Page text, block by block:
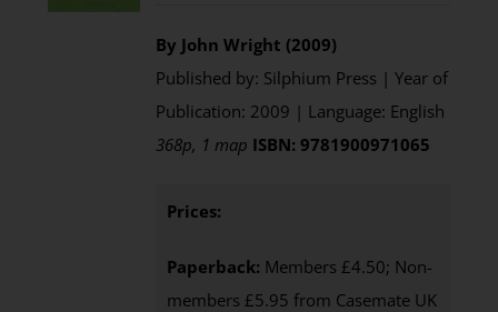
By John Wright (2009)
Published by: Silphium Press | Year of
Publication: 2009 | Language: English
368p, 1 map ISBN: 9781900971065
Prices:
Paperback: Members £4.50; Non-
members £5.95 from Casemate UK